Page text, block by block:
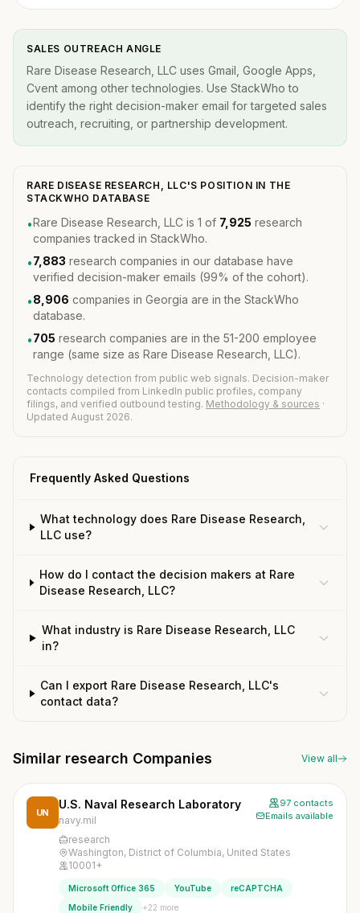
SALES OUTREACH ANGLE
Rare Disease Research, LLC uses Gmail, Google Apps,
Cvent among other technologies. Use StackWho to
identify the right decision-maker email for targeted sales
outreach, recruiting, or partnership development.
RARE DISEASE RESEARCH, LLC'S POSITION IN THE
STACKWHO DATABASE
•Rare Disease Research, LLC is 1 of 7,925 research
companies tracked in StackWho.
•7,883 research companies in our database have
verified decision-maker emails (99% of the cohort).
•8,906 companies in Georgia are in the StackWho
database.
•705 research companies are in the 51-200 employee
range (same size as Rare Disease Research, LLC).
Technology detection from public web signals. Decision-maker
contacts compiled from LinkedIn public profiles, company
filings, and verified outbound testing. Methodology & sources ·
Updated August 2026.
Frequently Asked Questions
What technology does Rare Disease Research,
LLC use?
How do I contact the decision makers at Rare
Disease Research, LLC?
What industry is Rare Disease Research, LLC
in?
Can I export Rare Disease Research, LLC's
contact data?
Similar research Companies View all
UN
U.S. Naval Research Laboratory
navy.mil
97 contacts
Emails available
research
Washington, District of Columbia, United States
10001+
Microsoft Office 365 YouTube
reCAPTCHA
Mobile Friendly
+22 more